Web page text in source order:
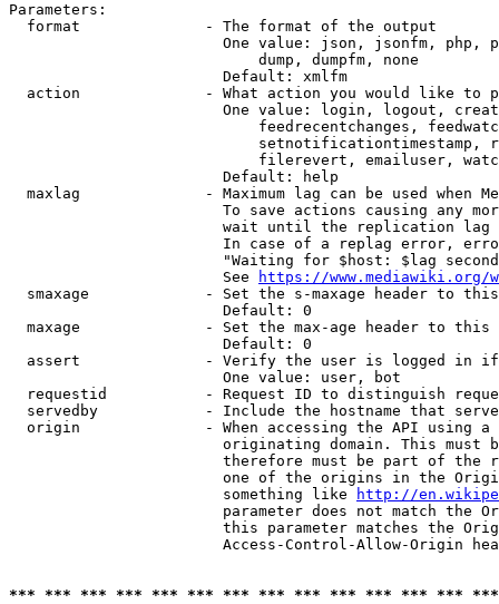
Parameters:
  format              - The format of the output
One value: json, jsonfm, php,
                            dump, dumpfm, none
                        Default: xmlfm
action              - What action you would like to
One value: login, logout,
feedrecentchanges,
setnotificationtimestamp,
filerevert, emailuser,
                        Default: help
maxlag              - Maximum lag can be used when
To save actions causing any
wait until the replication
In case of a replag error,
"Waiting for $host: $lag
                        See
https://www.mediawiki.org/
smaxage             - Set the s-maxage header to
                        Default: 0
maxage              - Set the max-age header to
                        Default: 0
assert              - Verify the user is logged in
                        One value: user, bot
requestid           - Request ID to distinguish
servedby            - Include the hostname that
origin              - When accessing the API using
originating domain. This must
therefore must be part of the
one of the origins in the
                        something like
http://
parameter does not match the
this parameter matches the
Access-Control-Allow-Origin
*** *** *** *** *** *** *** *** *** *** *** *** ***